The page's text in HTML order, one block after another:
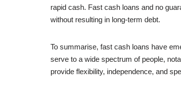
rapid cash. Fast cash loans and no
without resulting in long-term debt.
To summarise, fast cash loans have
serve to a wide spectrum of people,
provide flexibility, independence, and